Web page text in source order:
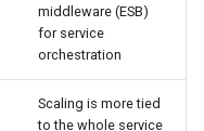
middleware (ESB)
for service
orchestration
Scaling is more tied
to the whole service